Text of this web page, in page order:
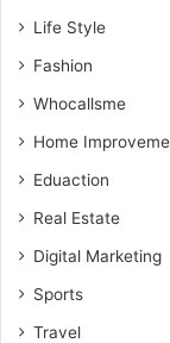
Life Style
Fashion
Whocallsme
Home
Eduaction
Real Estate
Digital Marketing
Sports
Travel